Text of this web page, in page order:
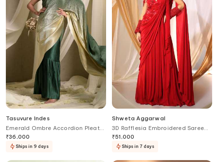
Tasuvure Indes
Emerald Ombre Accordion Pleat
Saree Gown
₹36,000
Ships in 9 days
Shweta Aggarwal
3D Rafflesia Embroidered Saree
Gown
₹51,000
Ships in 7 days